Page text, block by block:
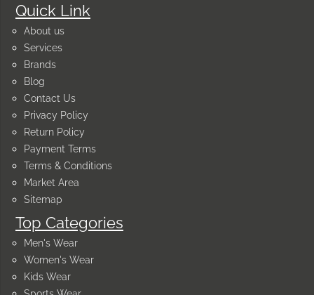
Quick Link
About us
Services
Brands
Blog
Contact Us
Privacy Policy
Return Policy
Payment Terms
Terms & Conditions
Market Area
Sitemap
Top Categories
Men's Wear
Women's Wear
Kids Wear